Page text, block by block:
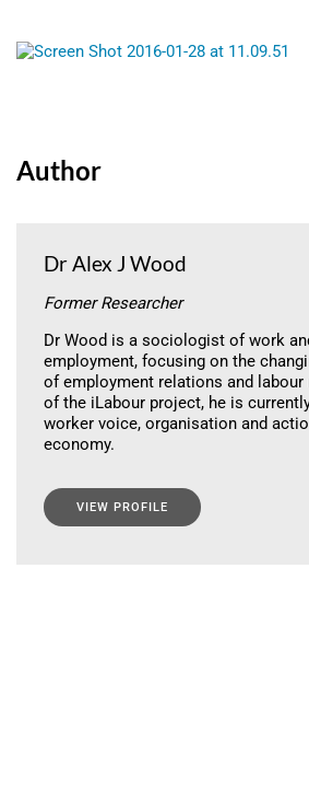
Author
Dr Alex J Wood
Former Researcher
Dr Wood is a sociologist of work
employment, focusing on the
of employment relations and
of the iLabour project, he is
worker voice, organisation and
economy.
VIEW PROFILE